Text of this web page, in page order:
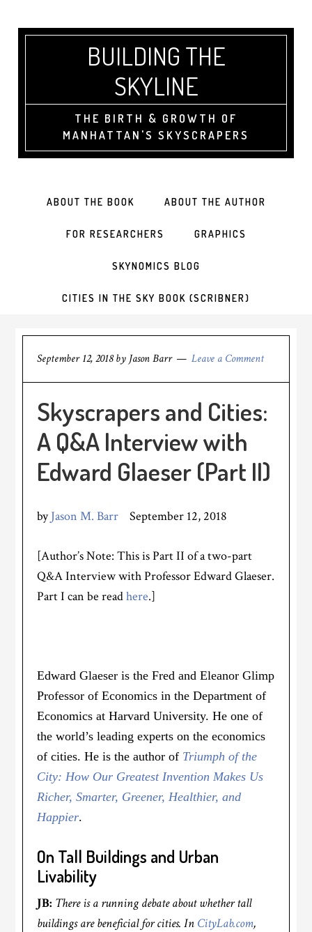
BUILDING THE
SKYLINE
THE BIRTH & GROWTH OF
MANHATTAN'S SKYSCRAPERS
ABOUT THE BOOK ABOUT THE AUTHOR
FOR RESEARCHERS GRAPHICS
SKYNOMICS BLOG
CITIES IN THE SKY BOOK (SCRIBNER)
September 12, 2018by Jason Barr Leave a Comment
Skyscrapers and Cities:
A Q&A Interview with
Edward Glaeser (Part II)
byJason M. Barr September 12, 2018
[Author’s Note: This is Part II of a two-part
Q&A Interview with Professor Edward Glaeser.
Part I can be readhere.]
Edward Glaeser is the Fred and Eleanor Glimp
Professor of Economics in the Department of
Economics at Harvard University. He one of
the world’s leading experts on the economics
of cities. He is the author of Triumph of the
City: How Our Greatest Invention Makes Us
Richer, Smarter, Greener, Healthier, and
Happier.
On Tall Buildings and Urban
Livability
JB: There is a running debate about whether tall
buildings are beneficial for cities. In CityLab.com,